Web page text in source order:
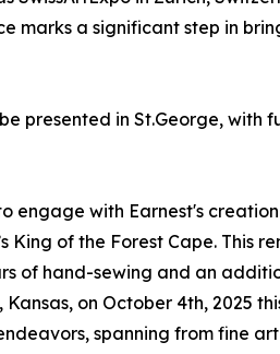
marks a significant step in
presented in St.George, with
engage with Earnest's
of the Forest Cape. This
of hand-sewing and an
on October 4th, 2025
spanning from fine